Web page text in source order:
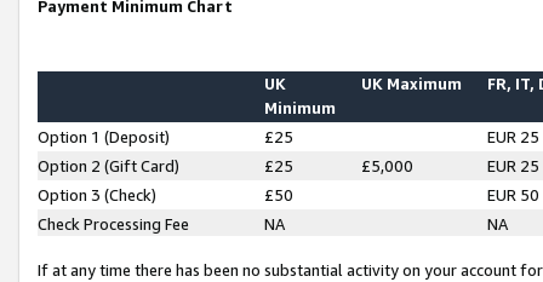
Payment Minimum Chart
UK
Minimum
UK Maximum FR, IT,
Option 1 (Deposit) £25
EUR 25
Option 2 (Gift Card)
£25 £5,000
EUR 25
Option 3 (Check)
£50
EUR 50
Check Processing Fee
NA NA
If at any time there has been no substantial activity on your account